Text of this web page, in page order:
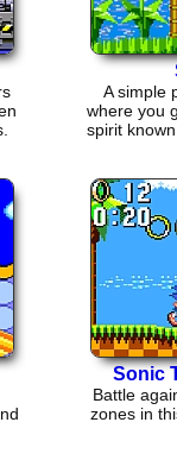
A simple
where you
spirit
Sonic
Battle
zones in